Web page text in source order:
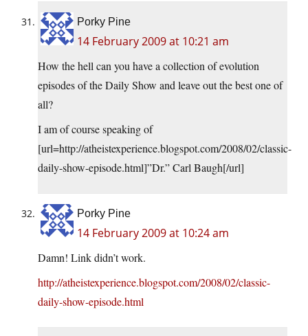
Porky Pine
14 February 2009 at 10:21 am
How the hell can you have a collection of evolution
episodes of the Daily Show and leave out the best one of
all?
I am of course speaking of
[url=http://atheistexperience.blogspot.com/2008/02/classic-
daily-show-episode.html]”Dr.” Carl Baugh[/url]
Porky Pine
14 February 2009 at 10:24 am
Damn! Link didn’t work.
http://atheistexperience.blogspot.com/2008/02/classic-
daily-show-episode.html